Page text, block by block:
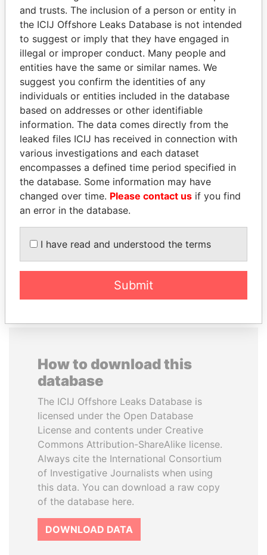
Pandora
Papers
Paradise
Papers
Panama Papers
EXPLORE ALL
How to download this
database
The ICIJ Offshore Leaks Database is
licensed under the Open Database
License and contents under Creative
Commons Attribution-ShareAlike license.
Always cite the International Consortium
of Investigative Journalists when using
this data. You can download a raw copy
of the database here.
DOWNLOAD DATA
and trusts. The inclusion of a person or entity in
the ICIJ Offshore Leaks Database is not intended
to suggest or imply that they have engaged in
illegal or improper conduct. Many people and
entities have the same or similar names. We
suggest you confirm the identities of any
individuals or entities included in the database
based on addresses or other identifiable
information. The data comes directly from the
leaked files ICIJ has received in connection with
various investigations and each dataset
encompasses a defined time period specified in
the database. Some information may have
changed over time. Please contact us if you find
an error in the database.
I have read and understood the terms
Submit